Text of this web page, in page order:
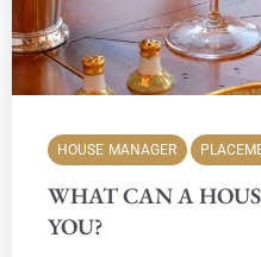
HOUSE MANAGER
WHAT CAN A
YOU?